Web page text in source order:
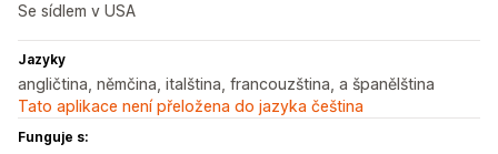
Se sídlem v USA
Jazyky
angličtina, němčina, italština, francouzština, a španělština
Tato aplikace není přeložena do jazyka čeština
Funguje s: